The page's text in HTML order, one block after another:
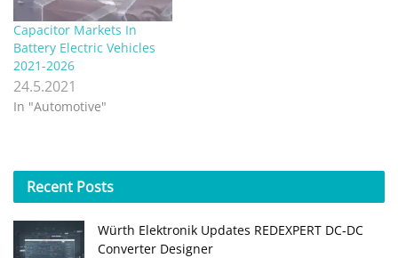
Capacitor Markets In
Battery Electric Vehicles
2021-2026
24.5.2021
In "Automotive"
Recent Posts
Würth Elektronik Updates REDEXPERT DC‑DC
Converter Designer